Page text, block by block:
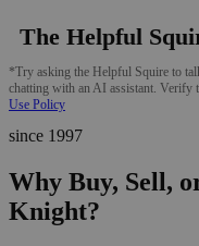
The Helpful
*Try asking the Helpful Squire to
chatting with an AI assistant. Verify
Use Policy
since 1997
Why Buy, Sell,
Knight?